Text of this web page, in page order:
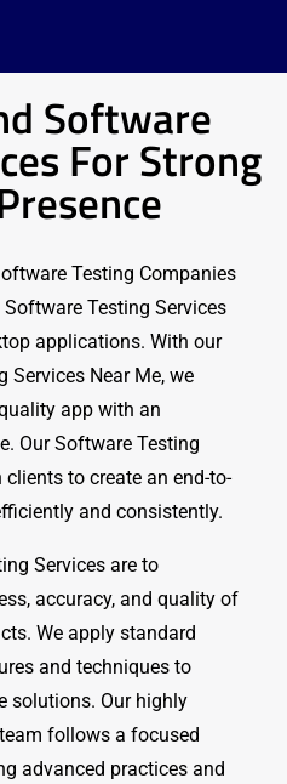
Software
For Strong
Testing Companies
Testing Services
applications. With our
Services Near Me, we
app with an
Our Software Testing
to create an end-to-
and consistently.
Services are to
accuracy, and quality of
We apply standard
and techniques to
solutions. Our highly
team follows a focused
advanced practices and